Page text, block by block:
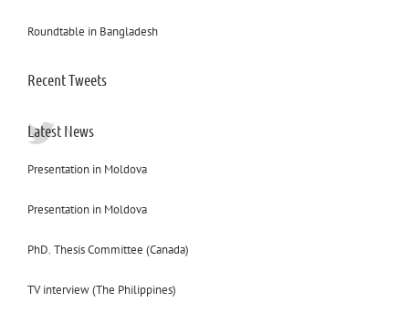
Roundtable in Bangladesh
Recent Tweets
Latest News
Presentation in Moldova
Presentation in Moldova
PhD. Thesis Committee (Canada)
TV interview (The Philippines)